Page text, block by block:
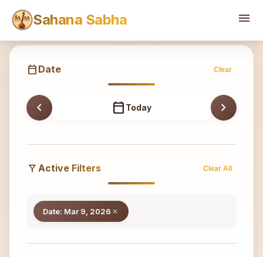
Sahana Sabha menu
Sahana
calendar_today Date Clear
chevron_left calendar_today Today chevron_right
filter_alt Active Filters Clear All
Date: Mar 9, 2026 close